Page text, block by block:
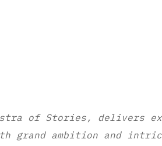
of Stories,
grand ambition and